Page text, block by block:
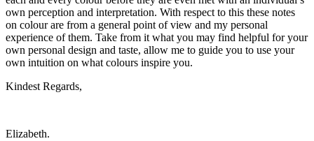
own perception and interpretation. With respect to this these notes
on colour are from a general point of view and my personal
experience of them. Take from it what you may find helpful for your
own personal design and taste, allow me to guide you to use your
own intuition on what colours inspire you.
Kindest Regards,
Elizabeth.